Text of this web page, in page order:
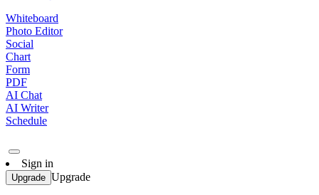
Whiteboard
Photo Editor
Social
Chart
Form
PDF
AI Chat
AI Writer
Schedule
Sign in
Upgrade Upgrade